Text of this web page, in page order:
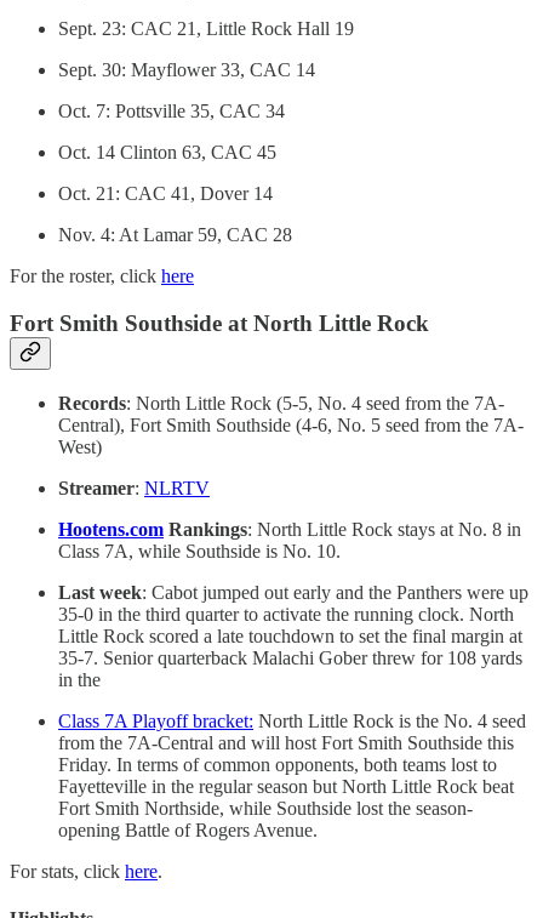
Sept. 23: CAC 21, Little Rock Hall 19
Sept. 30: Mayflower 33, CAC 14
Oct. 7: Pottsville 35, CAC 34
Oct. 14 Clinton 63, CAC 45
Oct. 21: CAC 41, Dover 14
Nov. 4: At Lamar 59, CAC 28
For the roster, click here
Fort Smith Southside at North Little Rock
Records: North Little Rock (5-5, No. 4 seed from the 7A-
Central), Fort Smith Southside (4-6, No. 5 seed from the 7A-
West)
Streamer: NLRTV
Hootens.com Rankings: North Little Rock stays at No. 8 in
Class 7A, while Southside is No. 10.
Last week: Cabot jumped out early and the Panthers were up
35-0 in the third quarter to activate the running clock. North
Little Rock scored a late touchdown to set the final margin at
35-7. Senior quarterback Malachi Gober threw for 108 yards
in the
Class 7A Playoff bracket: North Little Rock is the No. 4 seed
from the 7A-Central and will host Fort Smith Southside this
Friday. In terms of common opponents, both teams lost to
Fayetteville in the regular season but North Little Rock beat
Fort Smith Northside, while Southside lost the season-
opening Battle of Rogers Avenue.
For stats, click here.